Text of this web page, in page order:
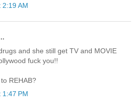
AM
and she still get TV and MOVIE
fuck you!!
REHAB?
PM